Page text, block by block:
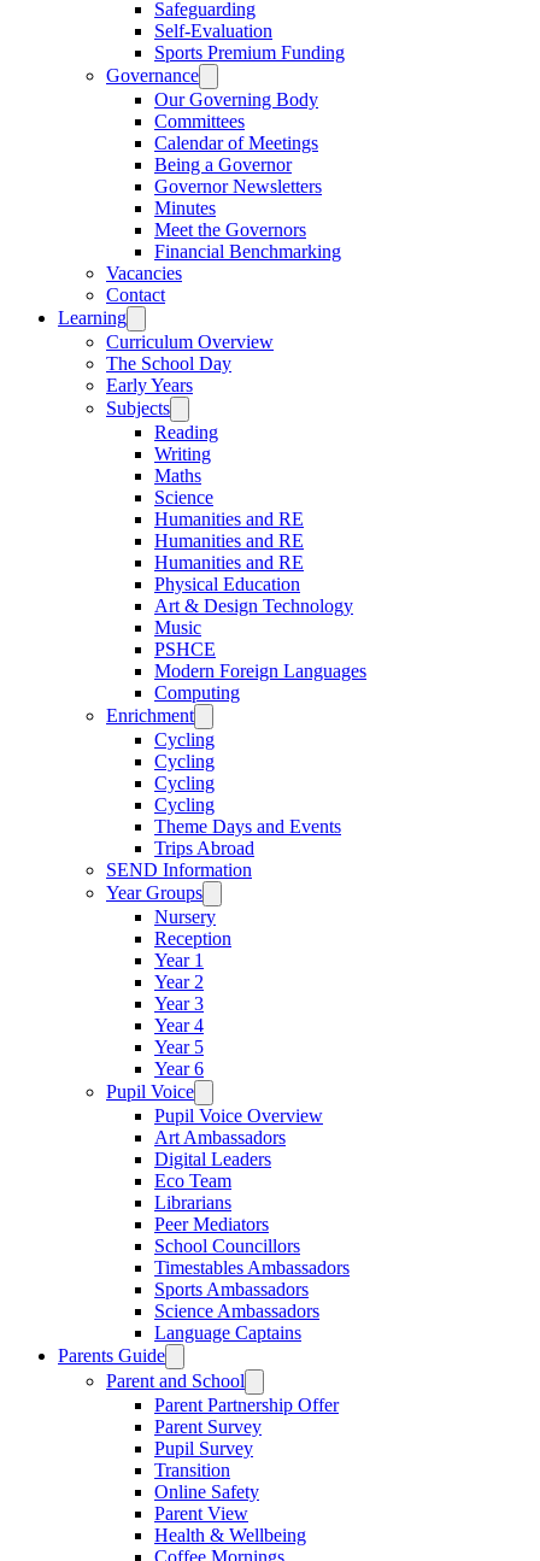
Safeguarding
Self-Evaluation
Sports Premium Funding
Governance
Our Governing Body
Committees
Calendar of Meetings
Being a Governor
Governor Newsletters
Minutes
Meet the Governors
Financial Benchmarking
Vacancies
Contact
Learning
Curriculum Overview
The School Day
Early Years
Subjects
Reading
Writing
Maths
Science
Humanities and RE
Humanities and RE
Humanities and RE
Physical Education
Art & Design Technology
Music
PSHCE
Modern Foreign Languages
Computing
Enrichment
Cycling
Cycling
Cycling
Cycling
Theme Days and Events
Trips Abroad
SEND Information
Year Groups
Nursery
Reception
Year 1
Year 2
Year 3
Year 4
Year 5
Year 6
Pupil Voice
Pupil Voice Overview
Art Ambassadors
Digital Leaders
Eco Team
Librarians
Peer Mediators
School Councillors
Timestables Ambassadors
Sports Ambassadors
Science Ambassadors
Language Captains
Parents Guide
Parent and School
Parent Partnership Offer
Parent Survey
Pupil Survey
Transition
Online Safety
Parent View
Health & Wellbeing
Coffee Mornings